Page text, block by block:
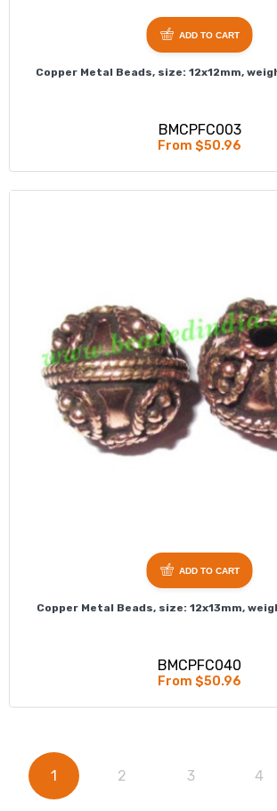
Copper Metal Beads, size: 12x12mm,
BMCPFC003
From $50.96
ADD TO CART
Copper Metal Beads, size: 12x13mm,
BMCPFC040
From $50.96
ADD TO CART
1 2 3 4